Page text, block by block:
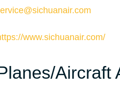
www.sichuanair.com/
Aircraft